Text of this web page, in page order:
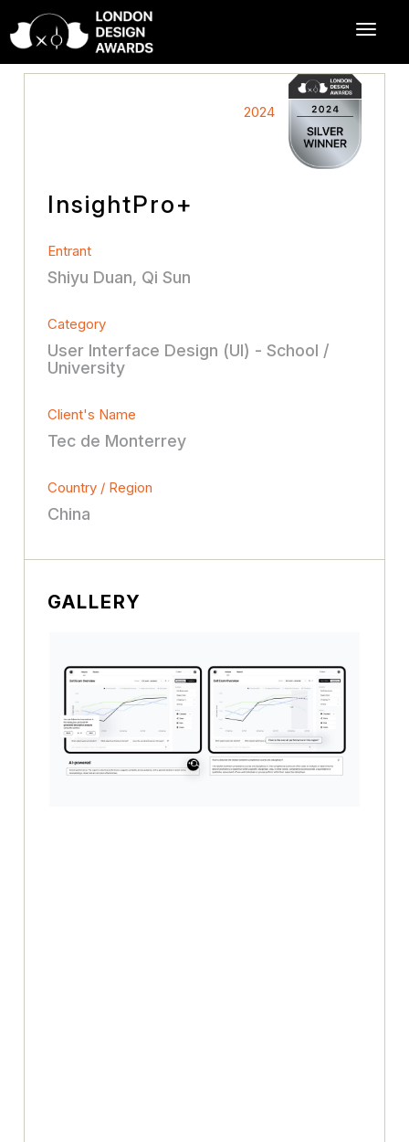
2024
InsightPro+
Entrant
Shiyu Duan, Qi Sun
Category
User Interface Design (UI) - School /
University
Client's Name
Tec de Monterrey
Country / Region
China
GALLERY